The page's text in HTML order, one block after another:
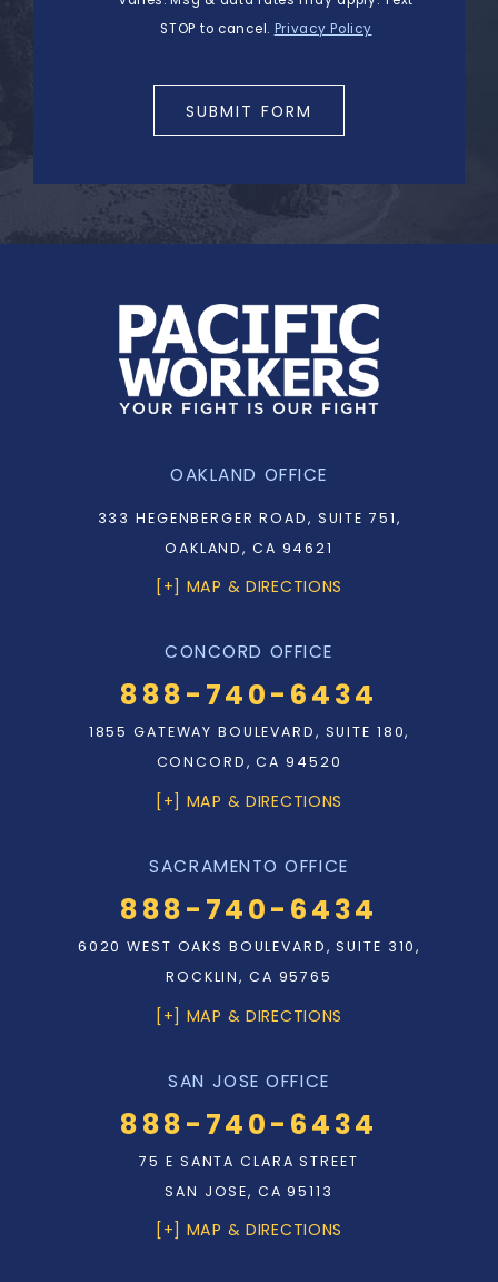
STOP to cancel. Privacy Policy
SUBMIT FORM
OAKLAND OFFICE
333 HEGENBERGER ROAD, SUITE 751,
OAKLAND, CA 94621
[+] MAP & DIRECTIONS
CONCORD OFFICE
888-740-6434
1855 GATEWAY BOULEVARD, SUITE 180,
CONCORD, CA 94520
[+] MAP & DIRECTIONS
SACRAMENTO OFFICE
888-740-6434
6020 WEST OAKS BOULEVARD, SUITE 310,
ROCKLIN, CA 95765
[+] MAP & DIRECTIONS
SAN JOSE OFFICE
888-740-6434
75 E SANTA CLARA STREET
SAN JOSE, CA 95113
[+] MAP & DIRECTIONS